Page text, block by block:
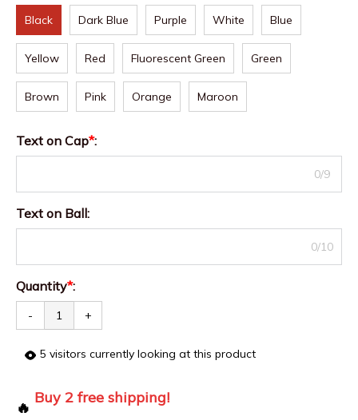
Black Dark Blue Purple White Blue
Yellow Red Fluorescent Green Green
Brown Pink Orange Maroon
Text on Cap*:
0/9
Text on Ball:
0/10
Quantity*:
- +
5 visitors currently looking at this product
🔥
Buy 2 free shipping!